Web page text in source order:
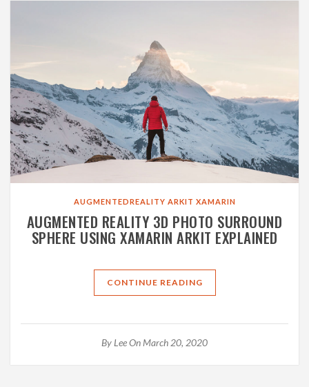
AUGMENTEDREALITY ARKIT XAMARIN
AUGMENTED REALITY 3D PHOTO SURROUND
SPHERE USING XAMARIN ARKIT EXPLAINED
CONTINUE READING
By LeeOn March 20, 2020